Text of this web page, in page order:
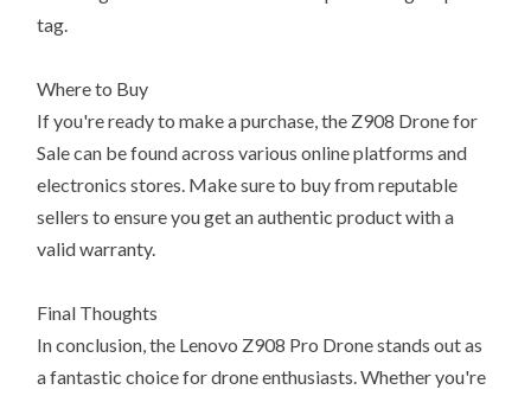
tag.
Where to Buy
If you're ready to make a purchase, the Z908 Drone for
Sale can be found across various online platforms and
electronics stores. Make sure to buy from reputable
sellers to ensure you get an authentic product with a
valid warranty.
Final Thoughts
In conclusion, the Lenovo Z908 Pro Drone stands out as
a fantastic choice for drone enthusiasts. Whether you're